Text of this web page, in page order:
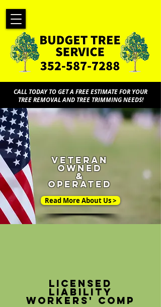
CALL TODAY TO GET A FREE ESTIMATE FOR YOUR
TREE REMOVAL AND TREE TRIMMING NEEDS!
veteran
owned
&
operated
Read More About Us >
Licensed
liability
workers' comp